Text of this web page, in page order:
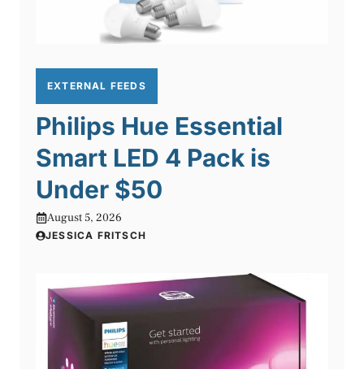
EXTERNAL FEEDS
Philips Hue Essential
Smart LED 4 Pack is
Under $50
August 5, 2026
JESSICA FRITSCH